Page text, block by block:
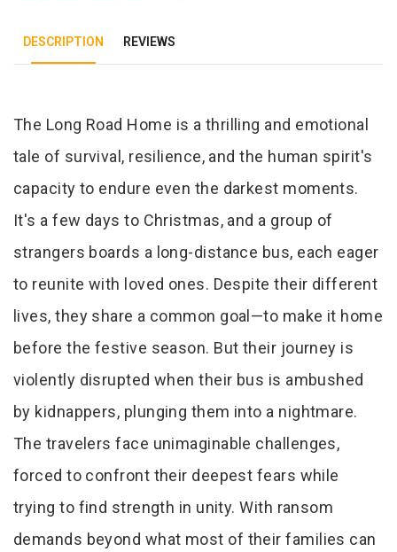
DESCRIPTION REVIEWS
Tab Article
The Long Road Home is a thrilling and emotional
tale of survival, resilience, and the human spirit's
capacity to endure even the darkest moments.
It's a few days to Christmas, and a group of
strangers boards a long-distance bus, each eager
to reunite with loved ones. Despite their different
lives, they share a common goal—to make it home
before the festive season. But their journey is
violently disrupted when their bus is ambushed
by kidnappers, plunging them into a nightmare.
The travelers face unimaginable challenges,
forced to confront their deepest fears while
trying to find strength in unity. With ransom
demands beyond what most of their families can